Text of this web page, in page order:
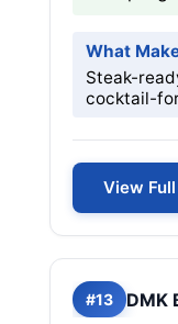
What
Steak-
cocktail-
View
#13 DMK